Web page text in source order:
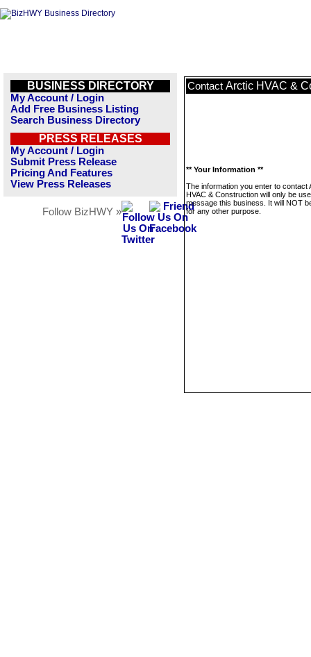
BUSINESS DIRECTORY
My Account / Login
Add Free Business Listing
Search Business Directory
PRESS RELEASES
My Account / Login
Submit Press Release
Pricing And Features
View Press Releases
Follow BizHWY »
Contact Arctic HVAC &
** Your Information **
The information you enter to contact
HVAC & Construction will only be
message this business. It will NOT
for any other purpose.